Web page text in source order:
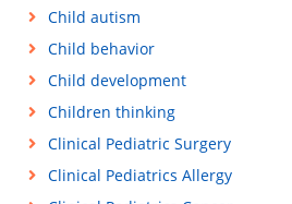
Child autism
Child behavior
Child development
Children thinking
Clinical Pediatric Surgery
Clinical Pediatrics Allergy